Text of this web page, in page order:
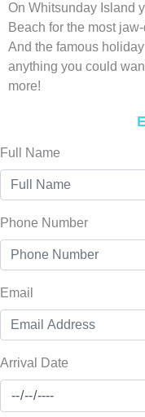
On Whitsunday Island
Beach for the most
And the famous
anything you could
more!
Full Name
Phone Number
Email
Arrival Date